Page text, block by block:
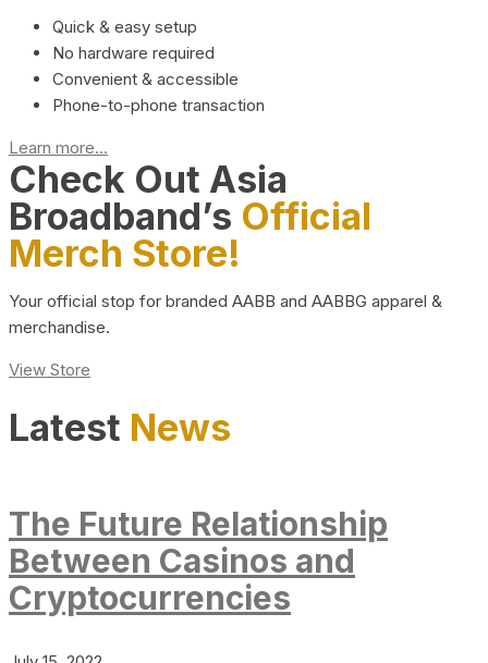
Quick & easy setup
No hardware required
Convenient & accessible
Phone-to-phone transaction
Learn more...
Check Out Asia
Broadband’s Official
Merch Store!
Your official stop for branded AABB and AABBG apparel &
merchandise.
View Store
Latest News
The Future Relationship
Between Casinos and
Cryptocurrencies